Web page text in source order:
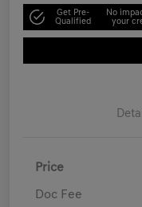
Get Pre-
Qualified
No
your
Price
Doc Fee